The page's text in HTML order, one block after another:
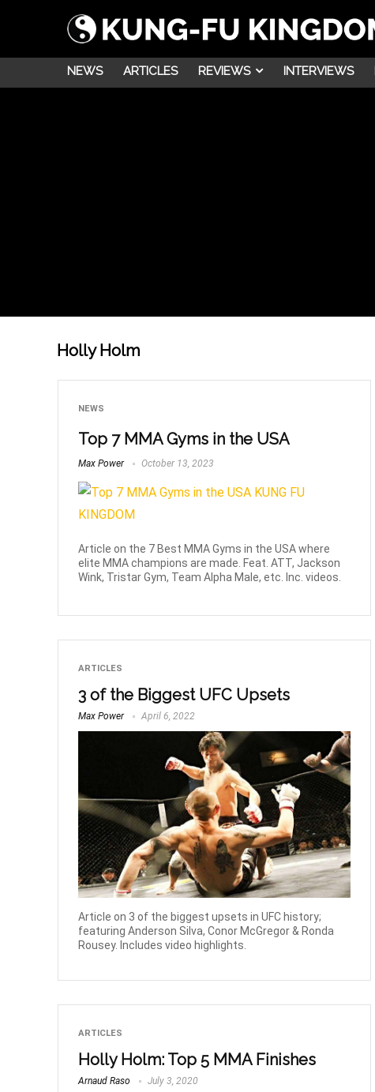
NEWS ARTICLES REVIEWS INTERVIEWS
Holly Holm
NEWS
Top 7 MMA Gyms in the USA
Max Power October 13, 2023
Article on the 7 Best MMA Gyms in the USA where
elite MMA champions are made. Feat. ATT, Jackson
Wink, Tristar Gym, Team Alpha Male, etc. Inc. videos.
ARTICLES
3 of the Biggest UFC Upsets
Max Power April 6, 2022
Article on 3 of the biggest upsets in UFC history;
featuring Anderson Silva, Conor McGregor & Ronda
Rousey. Includes video highlights.
ARTICLES
Holly Holm: Top 5 MMA Finishes
Arnaud Raso July 3, 2020